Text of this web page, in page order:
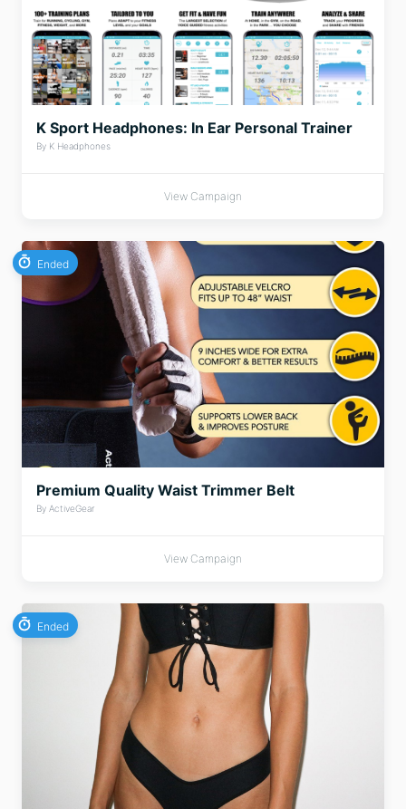
K Sport Headphones: In Ear Personal Trainer
By K Headphones
View Campaign
Ended
Premium Quality Waist Trimmer Belt
By ActiveGear
View Campaign
Ended